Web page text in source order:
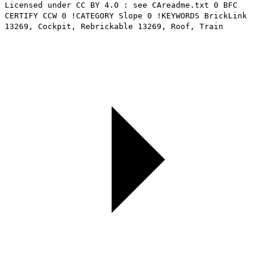
Licensed under CC BY 4.0 : see CAreadme.txt 0 BFC
CERTIFY CCW 0 !CATEGORY Slope 0 !KEYWORDS BrickLink
13269, Cockpit, Rebrickable 13269, Roof, Train